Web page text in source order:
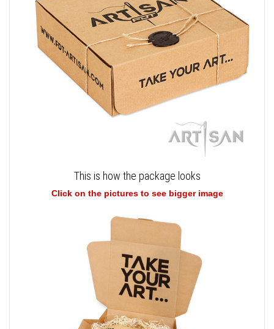
This is how the package looks
Click on the pictures to see bigger image